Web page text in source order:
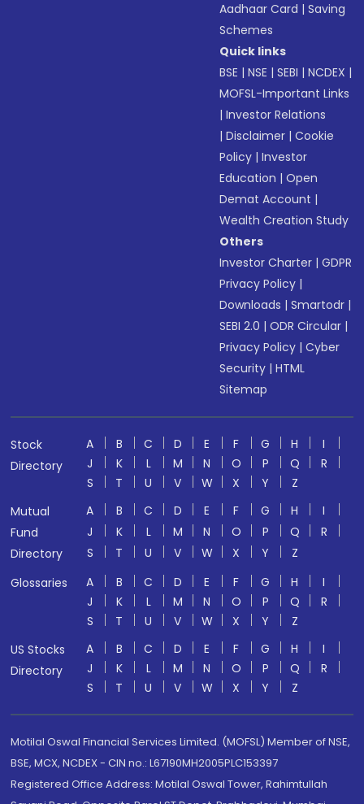
Aadhaar Card |Saving
Schemes
Quick links
BSE |NSE |SEBI |NCDEX |
MOFSL-Important Links
|Investor Relations
|Disclaimer |Cookie
Policy |Investor
Education |Open
Demat Account |
Wealth Creation Study
Others
Investor Charter |GDPR
Privacy Policy |
Downloads |Smartodr |
SEBI 2.0 |ODR Circular |
Privacy Policy |Cyber
Security |HTML
Sitemap
Stock
Directory
A B C D E F G H
I
J
K L M N O P Q
R
S
T U V W X Y
Z
Mutual
Fund
Directory
A B C D E F G H
I
J
K L M N O P Q
R
S
T U V W X Y
Z
Glossaries
A B C D E F G H
I
J
K L M N O P Q
R
S
T U V W X Y
Z
US Stocks
Directory
A B C D E F G H
I
J
K L M N O P Q
R
S
T U V W X Y Z
Motilal Oswal Financial Services Limited. (MOFSL) Member of NSE,
BSE, MCX, NCDEX - CIN no.: L67190MH2005PLC153397
Registered Office Address: Motilal Oswal Tower, Rahimtullah